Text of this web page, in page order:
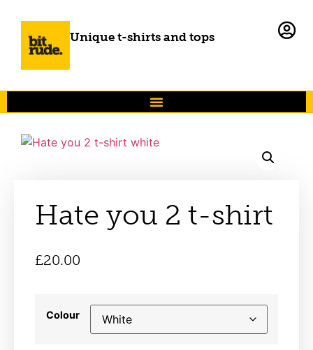
Unique t-shirts and tops
Hate you 2 t-shirt
£20.00
Colour